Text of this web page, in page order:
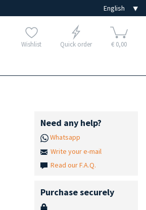
Wishlist Quick order € 0,00
Need any help?
Whatsapp
Write your e-mail
Read our F.A.Q.
Purchase securely